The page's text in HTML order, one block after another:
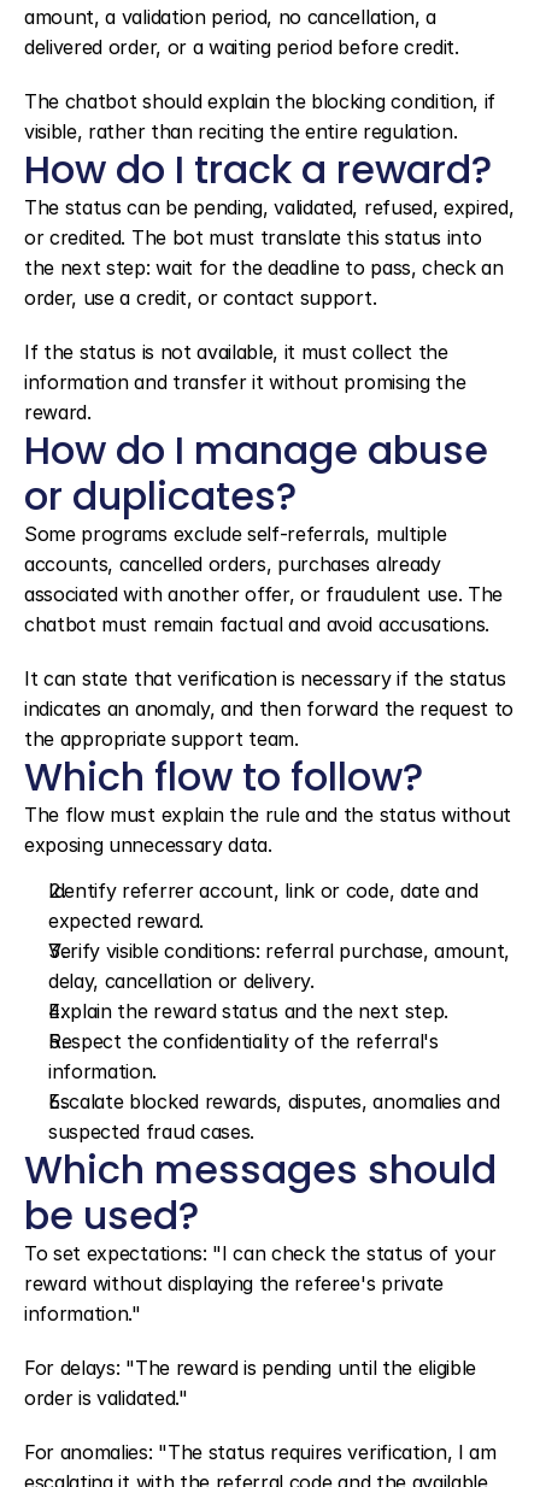
amount, a validation period, no cancellation, a
delivered order, or a waiting period before credit.
The chatbot should explain the blocking condition, if
visible, rather than reciting the entire regulation.
How do I track a reward?
The status can be pending, validated, refused, expired,
or credited. The bot must translate this status into
the next step: wait for the deadline to pass, check an
order, use a credit, or contact support.
If the status is not available, it must collect the
information and transfer it without promising the
reward.
How do I manage abuse
or duplicates?
Some programs exclude self-referrals, multiple
accounts, cancelled orders, purchases already
associated with another offer, or fraudulent use. The
chatbot must remain factual and avoid accusations.
It can state that verification is necessary if the status
indicates an anomaly, and then forward the request to
the appropriate support team.
Which flow to follow?
The flow must explain the rule and the status without
exposing unnecessary data.
Identify referrer account, link or code, date and
expected reward.
Verify visible conditions: referral purchase, amount,
delay, cancellation or delivery.
Explain the reward status and the next step.
Respect the confidentiality of the referral's
information.
Escalate blocked rewards, disputes, anomalies and
suspected fraud cases.
Which messages should
be used?
To set expectations: "I can check the status of your
reward without displaying the referee's private
information."
For delays: "The reward is pending until the eligible
order is validated."
For anomalies: "The status requires verification, I am
escalating it with the referral code and the available